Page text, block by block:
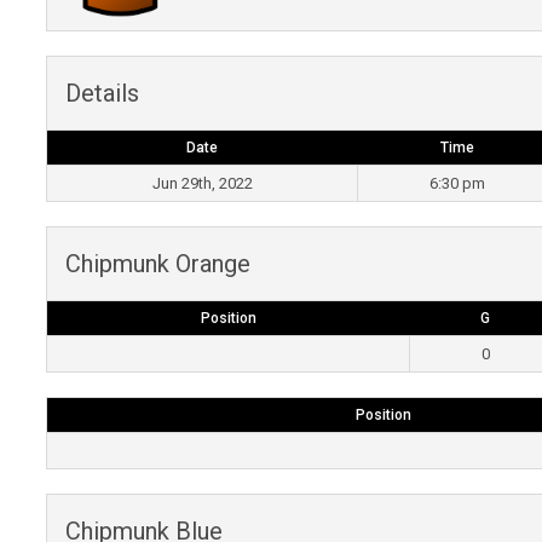
Details
Date Time
Jun 29th, 2022 6:30 pm
Chipmunk Orange
Position G
0
Position
Chipmunk Blue